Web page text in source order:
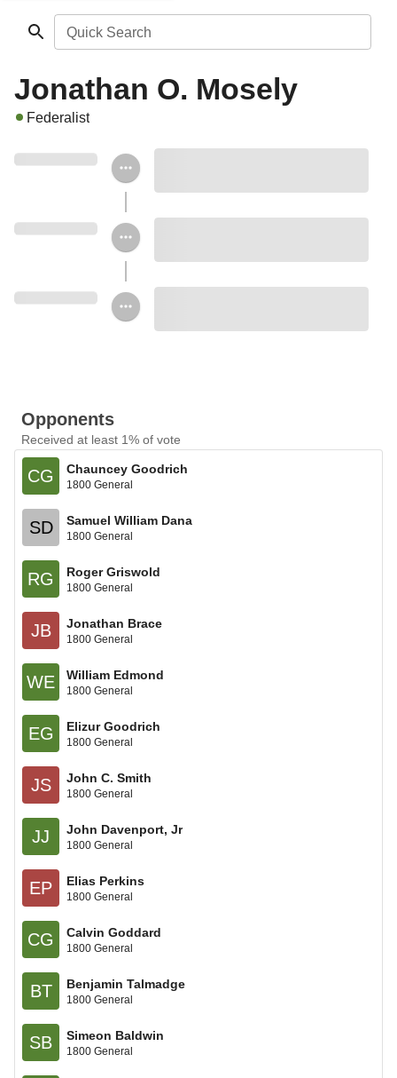
Quick Search
Jonathan O. Mosely
Federalist
Opponents
Received at least 1% of vote
CG Chauncey Goodrich
1800 General
SD Samuel William Dana
1800 General
RG Roger Griswold
1800 General
JB Jonathan Brace
1800 General
WE William Edmond
1800 General
EG Elizur Goodrich
1800 General
JS John C. Smith
1800 General
JJ John Davenport, Jr
1800 General
EP Elias Perkins
1800 General
CG Calvin Goddard
1800 General
BT Benjamin Talmadge
1800 General
SB Simeon Baldwin
1800 General